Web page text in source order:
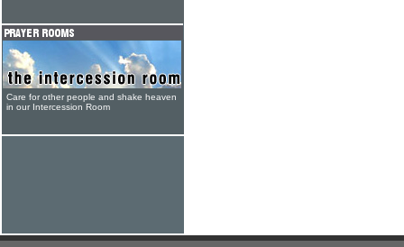
Care for other people and shake heaven
in our Intercession Room